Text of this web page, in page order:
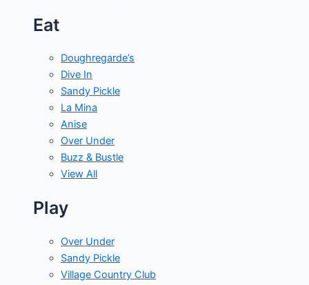
Eat
Doughregarde’s
Dive In
Sandy Pickle
La Mina
Anise
Over Under
Buzz & Bustle
View All
Play
Over Under
Sandy Pickle
Village Country Club